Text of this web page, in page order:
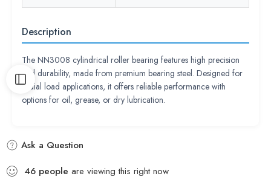
Description
The NN3008 cylindrical roller bearing features high precision
and durability, made from premium bearing steel. Designed for
radial load applications, it offers reliable performance with
options for oil, grease, or dry lubrication.
Ask a Question
46 people are viewing this right now